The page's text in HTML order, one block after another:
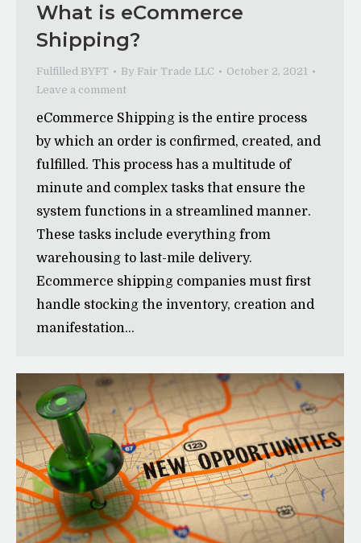
What is eCommerce
Shipping?
Fulfilled BYFT By Fair Trade LLC
October 2, 2021
Leave a comment
eCommerce Shipping is the entire process
by which an order is confirmed, created, and
fulfilled. This process has a multitude of
minute and complex tasks that ensure the
system functions in a streamlined manner.
These tasks include everything from
warehousing to last-mile delivery.
Ecommerce shipping companies must first
handle stocking the inventory, creation and
manifestation…